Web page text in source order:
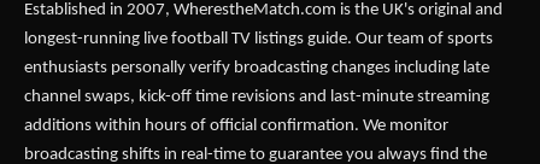
Established in 2007, WherestheMatch.com is the UK's original and
longest-running live football TV listings guide. Our team of sports
enthusiasts personally verify broadcasting changes including late
channel swaps, kick-off time revisions and last-minute streaming
additions within hours of official confirmation. We monitor
broadcasting shifts in real-time to guarantee you always find the